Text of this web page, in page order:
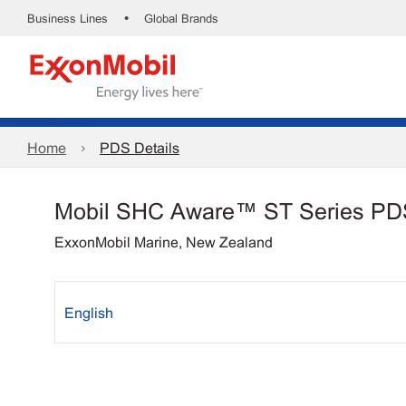
Business Lines • Global Brands
Home PDS Details
Mobil SHC Aware™ ST Series
ExxonMobil Marine, New Zealand
English